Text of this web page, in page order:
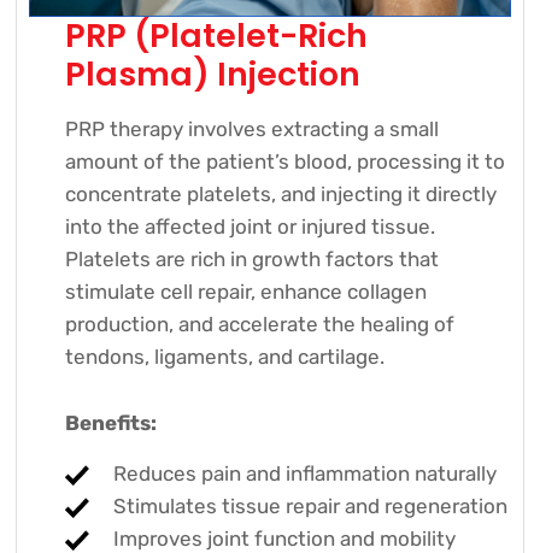
PRP (Platelet-Rich
Plasma) Injection
PRP therapy involves extracting a small
amount of the patient’s blood, processing it to
concentrate platelets, and injecting it directly
into the affected joint or injured tissue.
Platelets are rich in growth factors that
stimulate cell repair, enhance collagen
production, and accelerate the healing of
tendons, ligaments, and cartilage.
Benefits:
Reduces pain and inflammation naturally
Stimulates tissue repair and regeneration
Improves joint function and mobility